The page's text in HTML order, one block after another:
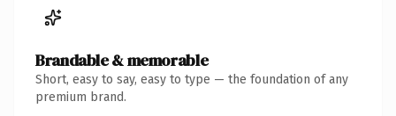
Brandable & memorable
Short, easy to say, easy to type — the foundation of any
premium brand.